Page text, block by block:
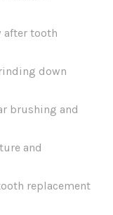
after tooth
down
brushing and
and
replacement